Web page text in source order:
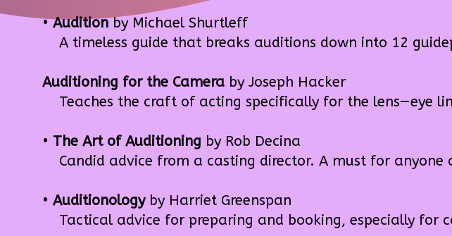
•Auditionby Michael Shurtleff
A timeless guide that breaks auditions down into 12
Auditioning for the Camera by Joseph Hacker
Teaches the craft of acting specifically for the lens—eye
• The Art of Auditioning by Rob Decina
Candid advice from a casting director. A must for
• Auditionologyby Harriet Greenspan
Tactical advice for preparing and booking, especially for